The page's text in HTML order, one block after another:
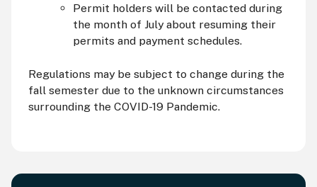
Permit holders will be contacted during
the month of July about resuming their
permits and payment schedules.
Regulations may be subject to change during the
fall semester due to the unknown circumstances
surrounding the COVID-19 Pandemic.